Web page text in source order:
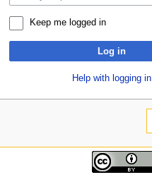
Keep me logged in
Log in
Help with logging in